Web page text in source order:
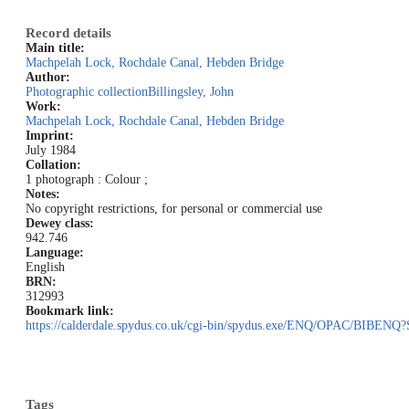
Record details
Main title:
Machpelah Lock, Rochdale Canal, Hebden Bridge
Author:
Photographic collectionBillingsley, John
Work:
Machpelah Lock, Rochdale Canal, Hebden Bridge
Imprint:
July 1984
Collation:
1 photograph : Colour ;
Notes:
No copyright restrictions, for personal or commercial use
Dewey class:
942.746
Language:
English
BRN:
312993
Bookmark link:
https://calderdale.spydus.co.uk/cgi-bin/spydus.exe/ENQ/OPAC/
Tags